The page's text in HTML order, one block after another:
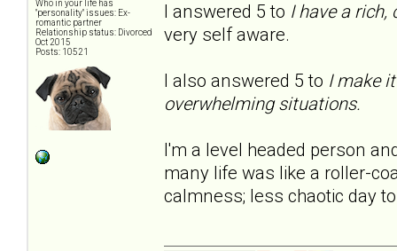
Who in your life has
"personality" issues: Ex-
romantic partner
Relationship status: Divorced
Oct 2015
Posts: 10521
I answered 5 to I have a rich,
very self aware.
I also answered 5 to I make
overwhelming situations.
I'm a level headed person
many life was like a roller-
calmness; less chaotic day